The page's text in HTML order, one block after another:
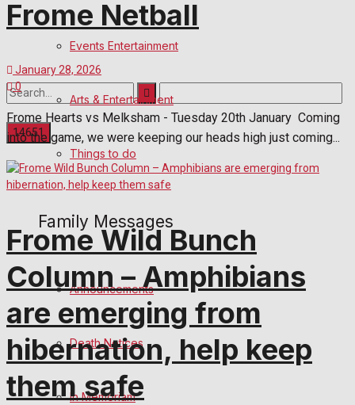
No Result
View All Result
Events Entertainment
Arts & Entertainment
Things to do
Family Messages
Announcements
Death Notices
In Memoriam
Frome Netball
January 28, 2026
0
Frome Hearts vs Melksham - Tuesday 20th January Coming
into the game, we were keeping our heads high just coming...
Frome Wild Bunch
Column – Amphibians
are emerging from
hibernation, help keep
them safe